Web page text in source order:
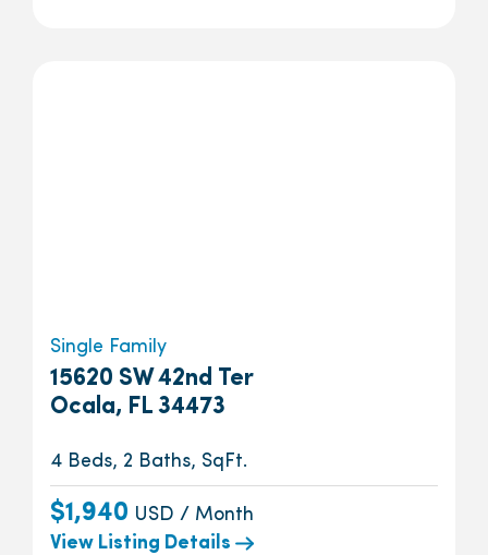
Single Family
15620 SW 42nd Ter
Ocala, FL 34473
4 Beds, 2 Baths, SqFt.
$1,940 USD / Month
View Listing Details